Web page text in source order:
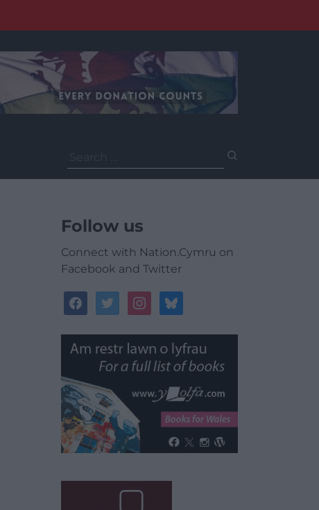
for:
Follow us
Connect with Nation.Cymru on
Facebook and Twitter
facebooktwitterinstagrambluesky